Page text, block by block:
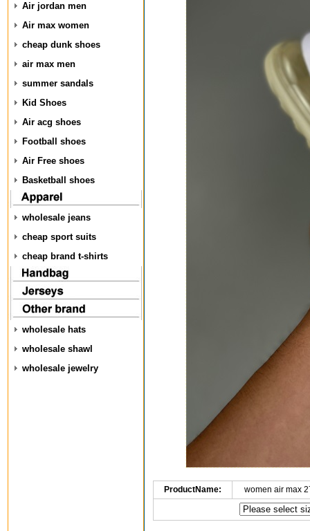
Air jordan men
Air max women
cheap dunk shoes
air max men
summer sandals
Kid Shoes
Air acg shoes
Football shoes
Air Free shoes
Basketball shoes
wholesale jeans
cheap sport suits
cheap brand t-shirts
wholesale hats
wholesale shawl
wholesale jewelry
ProductName: women air max